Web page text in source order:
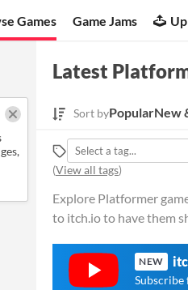
Games Game Jams
Latest
Sort byPopularNew
(View all tags)
Explore Platformer
to itch.io to have them
NEW
Subscribe